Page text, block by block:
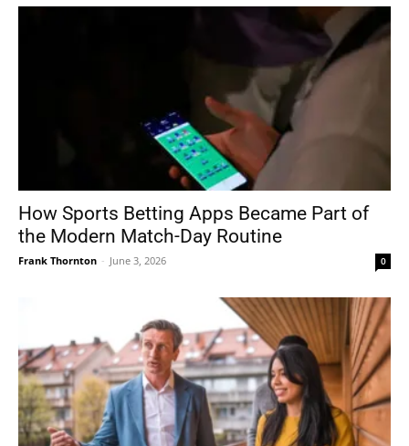
How Sports Betting Apps Became Part of
the Modern Match-Day Routine
Frank Thornton - June 3, 2026 0